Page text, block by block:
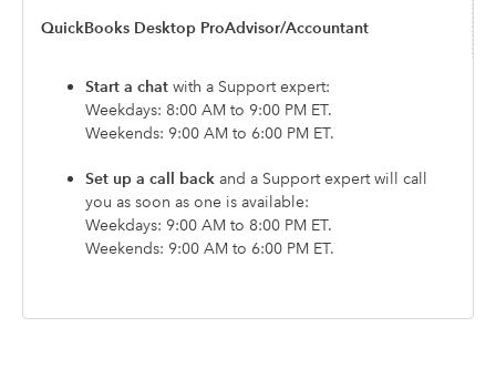
QuickBooks Desktop ProAdvisor/Accountant
Start a chat with a Support expert:
Weekdays: 8:00 AM to 9:00 PM ET.
Weekends: 9:00 AM to 6:00 PM ET.
Set up a call back and a Support expert will call
you as soon as one is available:
Weekdays: 9:00 AM to 8:00 PM ET.
Weekends: 9:00 AM to 6:00 PM ET.